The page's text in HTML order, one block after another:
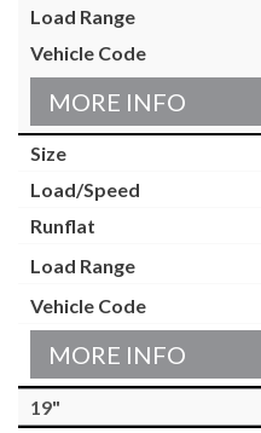
MORE INFO
MORE INFO
19"